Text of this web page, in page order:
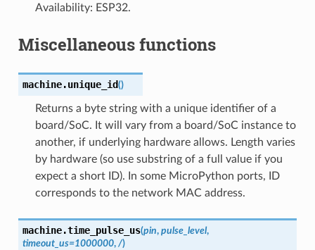
Availability: ESP32.
Miscellaneous functions
machine.unique_id()
Returns a byte string with a unique identifier of a
board/SoC. It will vary from a board/SoC instance to
another, if underlying hardware allows. Length varies
by hardware (so use substring of a full value if you
expect a short ID). In some MicroPython ports, ID
corresponds to the network MAC address.
machine.time_pulse_us(pin, pulse_level,
timeout_us=1000000, /)